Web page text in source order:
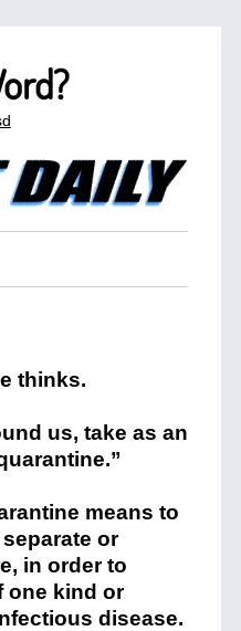
thinks.
us, take as an
means to
or
in order to
one kind or
disease.